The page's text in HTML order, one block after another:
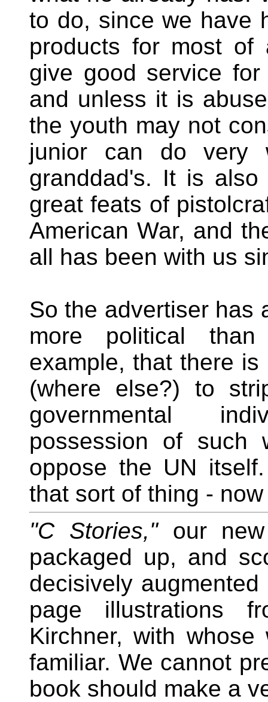
to do, since we have
products for most of
give good service
and unless it is
the youth may not
junior can do
granddad's. It is
great feats of
American War, and
all has been with us
So the advertiser has
more political
example, that there
(where else?) to
governmental
possession of such
oppose the UN
that sort of thing -
"C Stories,"our new
packaged up, and
decisively
page illustrations
Kirchner, with
familiar. We cannot
book should make a